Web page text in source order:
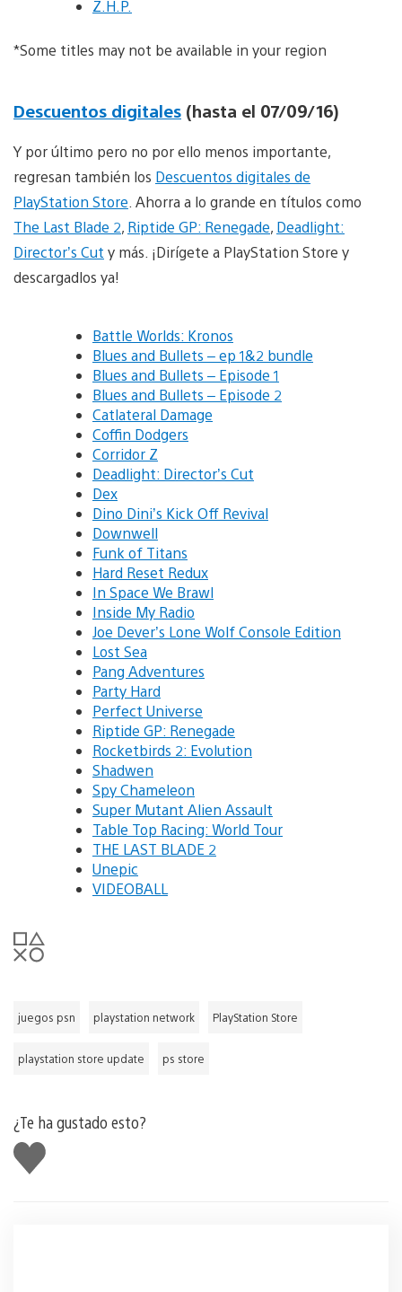
Z.H.P.
*Some titles may not be available in your region
Descuentos digitales (hasta el 07/09/16)
Y por último pero no por ello menos importante,
regresan también los Descuentos digitales de
PlayStation Store . Ahorra a lo grande en títulos como
The Last Blade 2, Riptide GP: Renegade, Deadlight:
Director’s Cut y más. ¡Dirígete a PlayStation Store y
descargadlos ya!
Battle Worlds: Kronos
Blues and Bullets – ep 1&2 bundle
Blues and Bullets – Episode 1
Blues and Bullets – Episode 2
Catlateral Damage
Coffin Dodgers
Corridor Z
Deadlight: Director’s Cut
Dex
Dino Dini’s Kick Off Revival
Downwell
Funk of Titans
Hard Reset Redux
In Space We Brawl
Inside My Radio
Joe Dever’s Lone Wolf Console Edition
Lost Sea
Pang Adventures
Party Hard
Perfect Universe
Riptide GP: Renegade
Rocketbirds 2: Evolution
Shadwen
Spy Chameleon
Super Mutant Alien Assault
Table Top Racing: World Tour
THE LAST BLADE 2
Unepic
VIDEOBALL
juegos psn playstation network PlayStation Store
playstation store update ps store
¿Te ha gustado esto?
Me
gusta